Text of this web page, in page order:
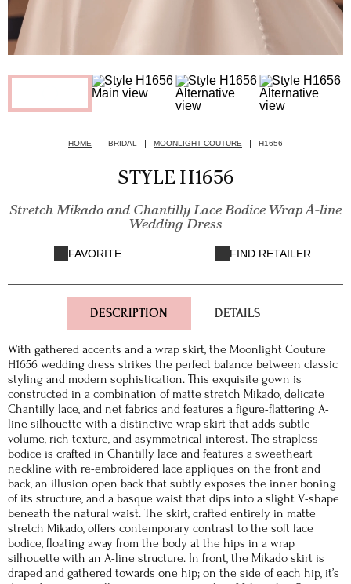
HOME BRIDAL MOONLIGHT COUTURE H1656
STYLE H1656
Stretch Mikado and Chantilly Lace Bodice Wrap A-line
Wedding Dress
FAVORITE FIND RETAILER
DESCRIPTION DETAILS
With gathered accents and a wrap skirt, the Moonlight Couture
H1656 wedding dress strikes the perfect balance between classic
styling and modern sophistication. This exquisite gown is
constructed in a combination of matte stretch Mikado, delicate
Chantilly lace, and net fabrics and features a figure-flattering A-
line silhouette with a distinctive wrap skirt that adds subtle
volume, rich texture, and asymmetrical interest. The strapless
bodice is crafted in Chantilly lace and features a sweetheart
neckline with re-embroidered lace appliques on the front and
back, an illusion open back that subtly exposes the inner boning
of its structure, and a basque waist that dips into a slight V-shape
beneath the natural waist. The skirt, crafted entirely in matte
stretch Mikado, offers contemporary contrast to the soft lace
bodice, floating away from the body at the hips in a wrap
silhouette with an A-line structure. In front, the Mikado skirt is
draped and gathered towards one hip; on the side of each hip, it’s